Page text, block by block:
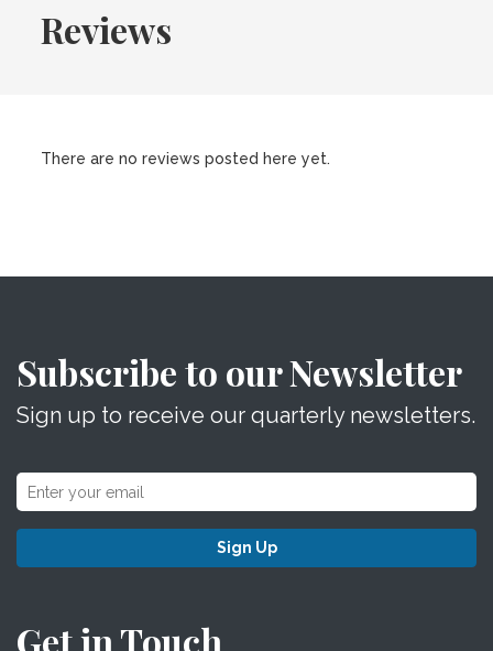
Reviews
There are no reviews posted here yet.
Subscribe to our Newsletter
Sign up to receive our quarterly newsletters.
Sign Up
Get in Touch